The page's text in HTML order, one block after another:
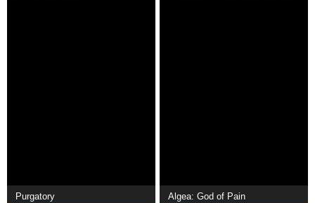
Purgatory Algea: God of Pain